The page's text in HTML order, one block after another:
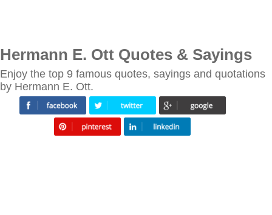
Hermann E. Ott Quotes & Sayings
Enjoy the top 9 famous quotes, sayings and quotations
by Hermann E. Ott.